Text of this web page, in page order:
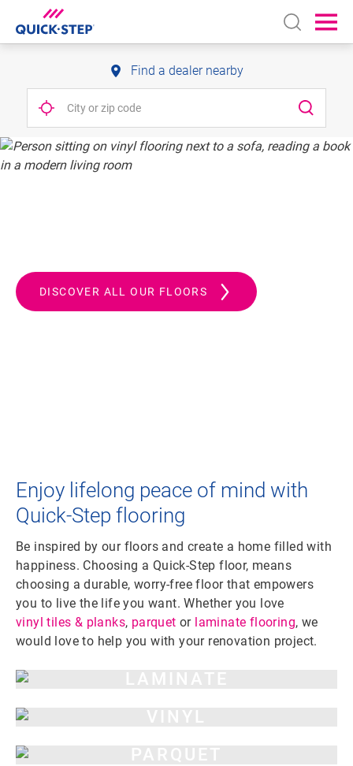
Open
Find a dealer nearby
DISCOVER ALL OUR FLOORS
Enjoy lifelong peace of mind with
Quick-Step flooring
Be inspired by our floors and create a home filled with
happiness. Choosing a Quick-Step floor, means
choosing a durable, worry-free floor that empowers
you to live the life you want. Whether you love
vinyl tiles & planks, parquet or laminate flooring, we
would love to help you with your renovation project.